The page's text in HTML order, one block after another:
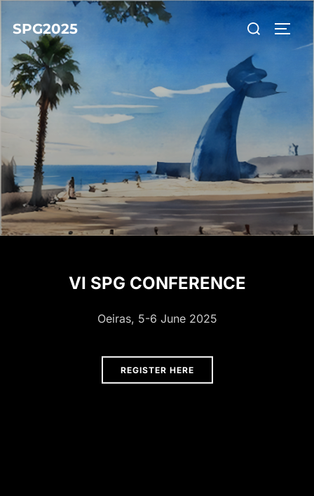
SPG2025
VI SPG CONFERENCE
Oeiras, 5-6 June 2025
REGISTER HERE